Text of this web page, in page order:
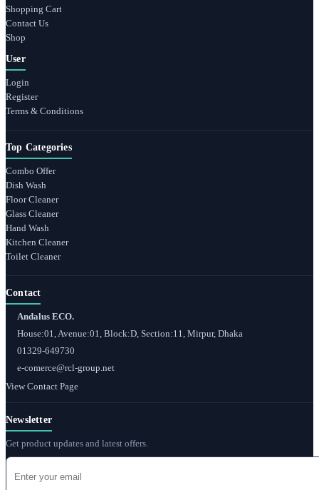
Shopping Cart
Contact Us
Shop
User
Login
Register
Terms & Conditions
Top Categories
Combo Offer
Dish Wash
Floor Cleaner
Glass Cleaner
Hand Wash
Kitchen Cleaner
Toilet Cleaner
Contact
Andalus ECO.
House:01, Avenue:01, Block:D, Section:11, Mirpur, Dhaka
01329-649730
e-comerce@rcl-group.net
View Contact Page
Newsletter
Get product updates and latest offers.